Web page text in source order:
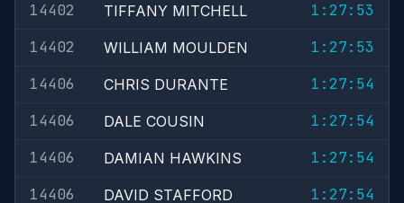
14402
TIFFANY MITCHELL
1:27:53
14402
WILLIAM MOULDEN
1:27:53
14406
CHRIS DURANTE
1:27:54
14406
DALE COUSIN
1:27:54
14406
DAMIAN HAWKINS
1:27:54
14406
DAVID STAFFORD
1:27:54